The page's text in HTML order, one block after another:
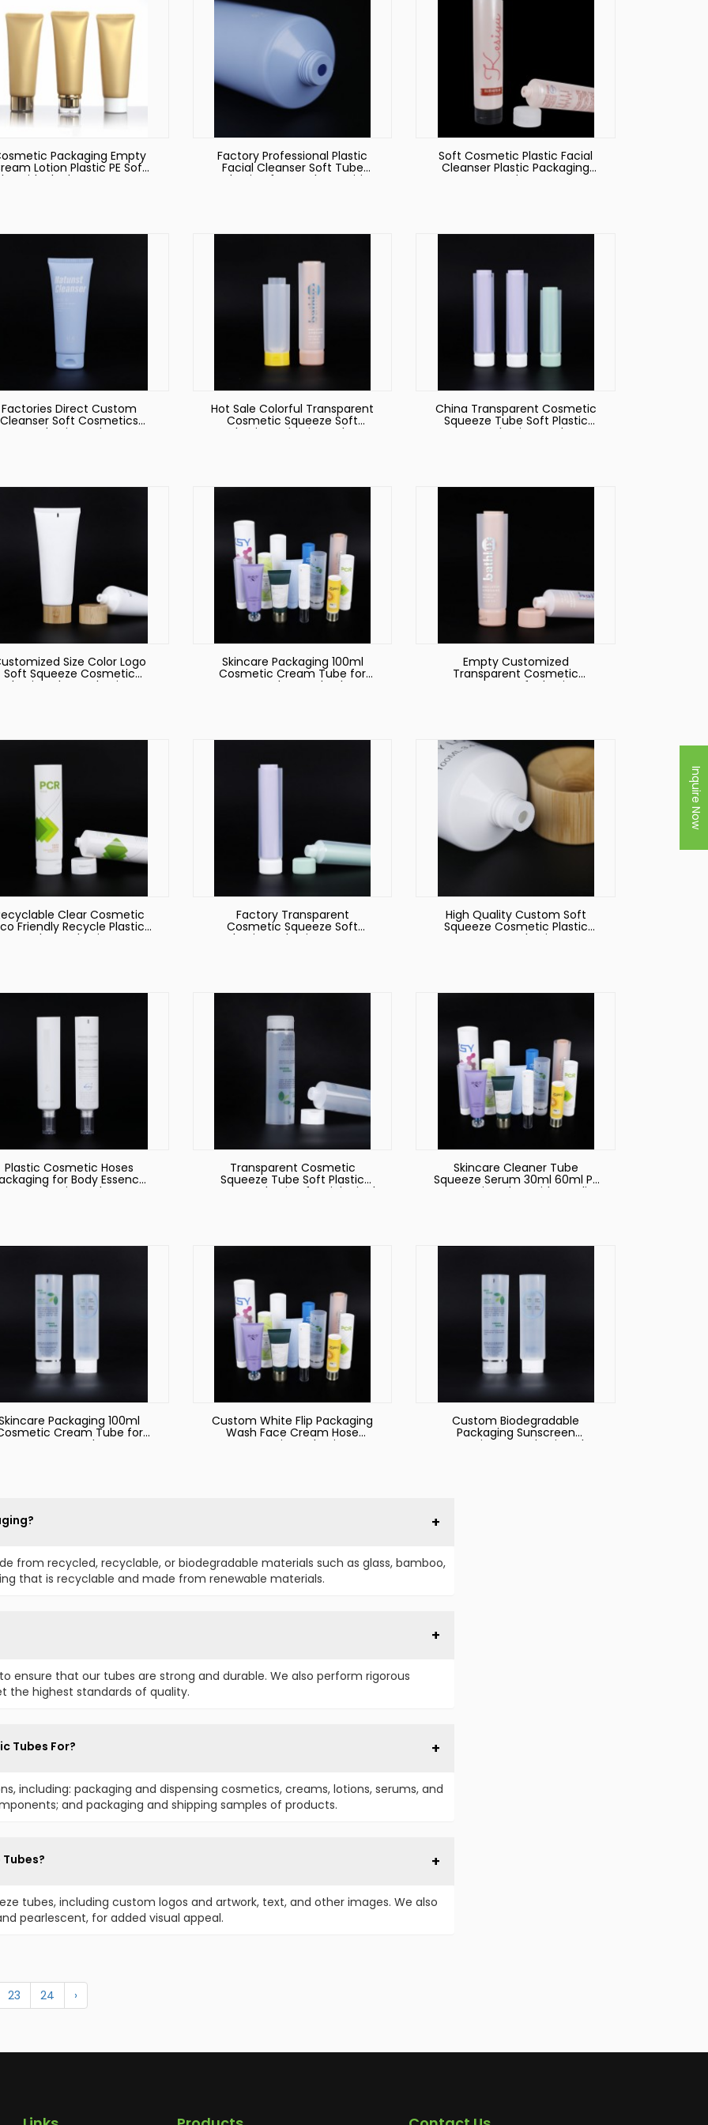
Inquire Now
Packaging Empty
Lotion Plastic PE Soft
with Black PP Screw Cap
Factory Professional Plastic
Facial Cleanser Soft Tube
Packaging for Hotel Amenities
Soft Cosmetic Plastic Facial
Cleanser Plastic Packaging
Tube
Factories Direct Custom
Cleanser Soft Cosmetics
Packaging Tube
Hot Sale Colorful Transparent
Cosmetic Squeeze Soft
Plastic Packaging Tube
China Transparent Cosmetic
Squeeze Tube Soft Plastic
Hoses Packaging Producer
Size Color Logo
Soft Squeeze Cosmetic
Plastic Tube Packaging
Skincare Packaging 100ml
Cosmetic Cream Tube for
Face Wash Round Tubes
Empty Customized
Transparent Cosmetic
Squeeze Soft Plastic
Clear Cosmetic
Friendly Recycle Plastic
Tube Packaging
Factory Transparent
Cosmetic Squeeze Soft
Plastic Packaging Hoses
High Quality Custom Soft
Squeeze Cosmetic Plastic
Hoses Packaging
Plastic Cosmetic Hoses
for Body Essence
Packaging Tube
Transparent Cosmetic
Squeeze Tube Soft Plastic
Hoses Packaging for Biological
Skincare Cleaner Tube
Squeeze Serum 30ml 60ml PE
Cosmetic Tubes with Acrylic
Packaging 100ml
Cream Tube for
Face Wash
Custom White Flip Packaging
Wash Face Cream Hose
Cosmetic Packaging
Custom Biodegradable
Packaging Sunscreen
Cosmetics Hose Plastic Tube
from recycled, recyclable, or biodegradable materials such as glass, bamboo,
that is recyclable and made from renewable materials.
ensure that our tubes are strong and durable. We also perform rigorous
the highest standards of quality.
Tubes For?
including: packaging and dispensing cosmetics, creams, lotions, serums, and
and packaging and shipping samples of products.
tubes, including custom logos and artwork, text, and other images. We also
pearlescent, for added visual appeal.
23 24 ›